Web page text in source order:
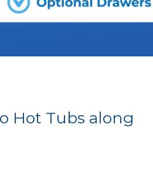
Hot Tubs along